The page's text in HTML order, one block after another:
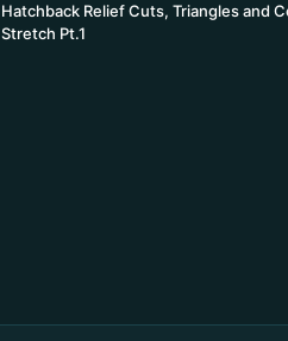
Hatchback Relief Cuts, Triangles and
Stretch Pt.1